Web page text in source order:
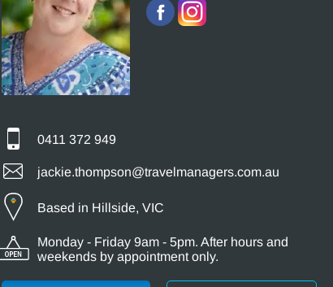
0411 372 949
jackie.thompson@travelmanagers.com.au
Based in Hillside, VIC
Monday - Friday 9am - 5pm. After hours and
weekends by appointment only.